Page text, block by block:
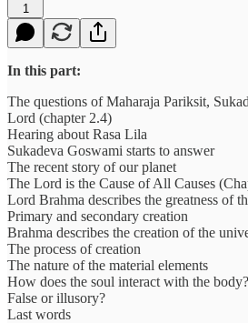
1
In this part:
The questions of Maharaja Pariksit,
Lord (chapter 2.4)
Hearing about Rasa Lila
Sukadeva Goswami starts to answer
The recent story of our planet
The Lord is the Cause of All Causes
Lord Brahma describes the greatness of
Primary and secondary creation
Brahma describes the creation of the
The process of creation
The nature of the material elements
How does the soul interact with the body?
False or illusory?
Last words